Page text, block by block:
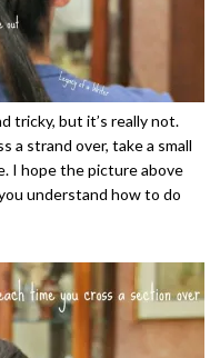
tricky, but it’s really not.
a strand over, take a small
I hope the picture above
understand how to do